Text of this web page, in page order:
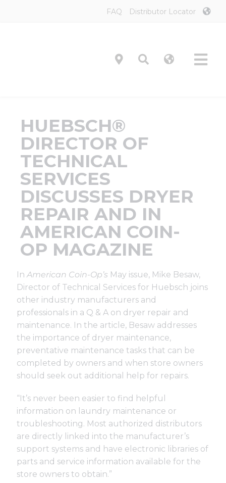
FAQ Distributor Locator
On-
About
HUEBSCH®
DIRECTOR OF
TECHNICAL
SERVICES
DISCUSSES DRYER
REPAIR AND IN
AMERICAN COIN-
OP MAGAZINE
InAmerican Coin-Op’s May issue, Mike Besaw,
Director of Technical Services for Huebsch joins
other industry manufacturers and
professionals in a Q & A on dryer repair and
maintenance. In the article, Besaw addresses
the importance of dryer maintenance,
preventative maintenance tasks that can be
completed by owners and when store owners
should seek out additional help for repairs.
“It’s never been easier to find helpful
information on laundry maintenance or
troubleshooting. Most authorized distributors
are directly linked into the manufacturer’s
support systems and have electronic libraries of
parts and service information available for the
store owners to obtain.”